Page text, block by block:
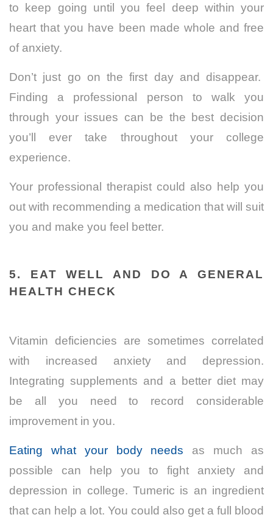
to keep going until you feel deep within your
heart that you have been made whole and free
of anxiety.
Don’t just go on the first day and disappear.
Finding a professional person to walk you
through your issues can be the best decision
you’ll ever take throughout your college
experience.
Your professional therapist could also help you
out with recommending a medication that will suit
you and make you feel better.
5. EAT WELL AND DO A GENERAL
HEALTH CHECK
Vitamin deficiencies are sometimes correlated
with increased anxiety and depression.
Integrating supplements and a better diet may
be all you need to record considerable
improvement in you.
Eating what your body needs as much as
possible can help you to fight anxiety and
depression in college. Tumeric is an ingredient
that can help a lot. You could also get a full blood